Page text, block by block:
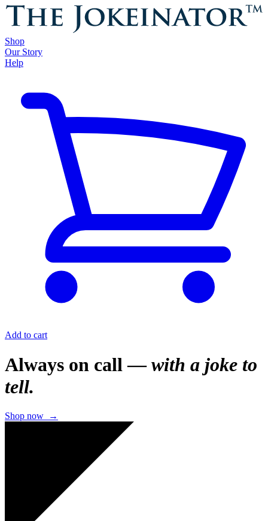
Shop
Our Story
Help
Add to cart
Always on call —with a joke to
tell.
Shop now →